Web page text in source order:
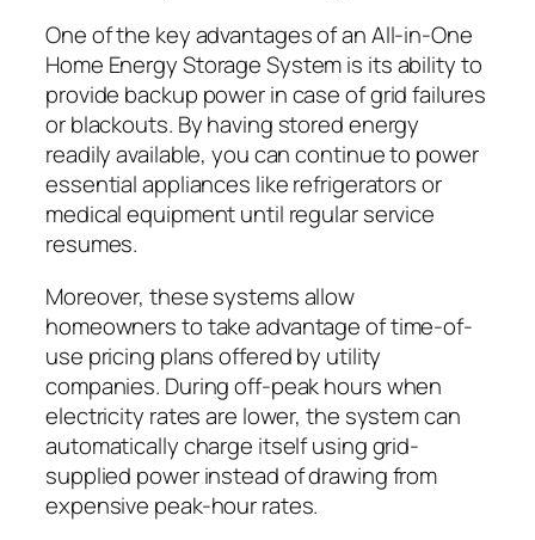
One of the key advantages of an All-in-One
Home Energy Storage System is its ability to
provide backup power in case of grid failures
or blackouts. By having stored energy
readily available, you can continue to power
essential appliances like refrigerators or
medical equipment until regular service
resumes.
Moreover, these systems allow
homeowners to take advantage of time-of-
use pricing plans offered by utility
companies. During off-peak hours when
electricity rates are lower, the system can
automatically charge itself using grid-
supplied power instead of drawing from
expensive peak-hour rates.